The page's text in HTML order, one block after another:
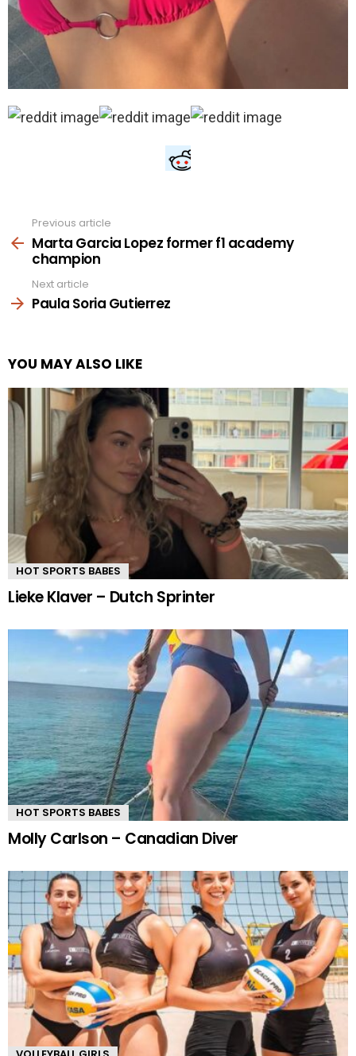
more
Previous article
Marta Garcia Lopez former f1 academy
champion
Next article
Paula Soria Gutierrez
YOU MAY ALSO LIKE
HOT SPORTS BABES
Lieke Klaver – Dutch Sprinter
HOT SPORTS BABES
Molly Carlson – Canadian Diver